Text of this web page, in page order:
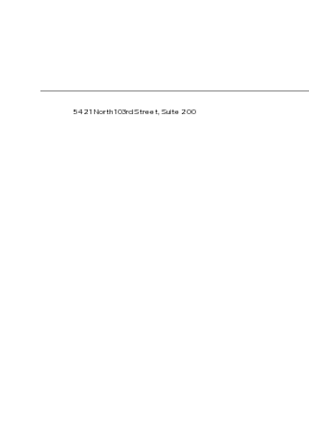
5421 North 103rd Street, Suite 200